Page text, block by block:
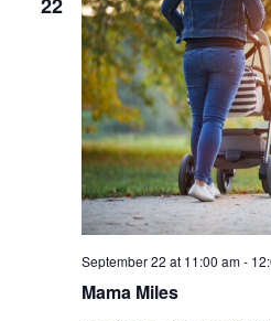
September 22 at 11:00 am-
Mama Miles